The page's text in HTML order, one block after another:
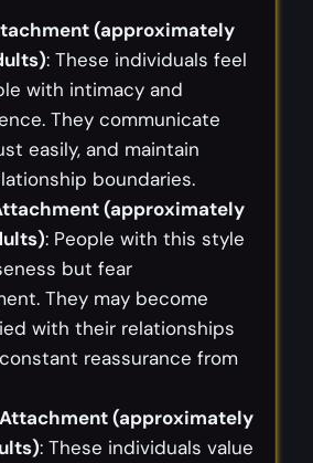
(approximately
: These individuals feel
with intimacy and
They communicate
easily, and maintain
boundaries.
(approximately
: People with this style
but fear
They may become
with their relationships
reassurance from
(approximately
: These individuals value